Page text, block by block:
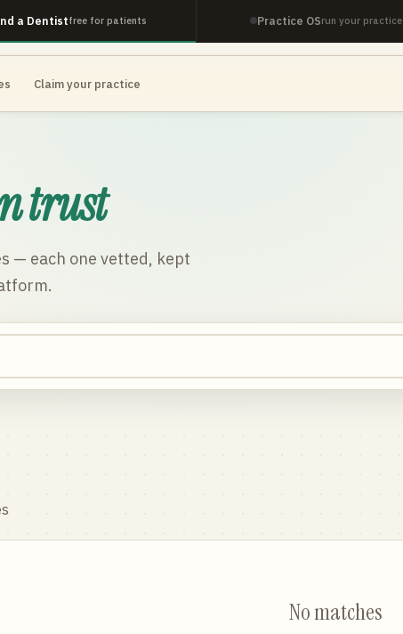
a Dentistfree for patients Practice OSrun your practice
Claim your practice
trust
— each one vetted, kept
No matches